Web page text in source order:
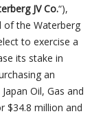
JV Co.“),
of the Waterberg
to exercise a
its stake in
an
Oil, Gas and
$34.8 million and